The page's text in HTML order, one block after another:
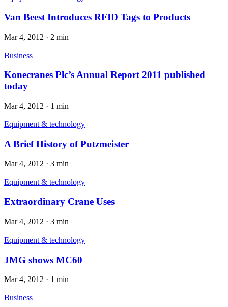
Van Beest Introduces RFID Tags to Products
Mar 4, 2012 · 2 min
Business
Konecranes Plc’s Annual Report 2011 published
today
Mar 4, 2012 · 1 min
Equipment & technology
A Brief History of Putzmeister
Mar 4, 2012 · 3 min
Equipment & technology
Extraordinary Crane Uses
Mar 4, 2012 · 3 min
Equipment & technology
JMG shows MC60
Mar 4, 2012 · 1 min
Business